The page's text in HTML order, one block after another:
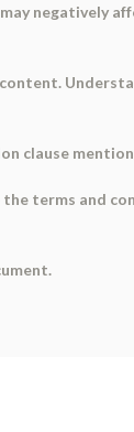
negatively
clause
the terms and